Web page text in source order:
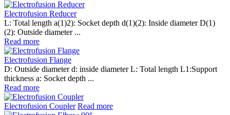
Electrofusion Reducer
L: Total length a(1)2): Socket depth d(1)(2): Inside diameter D(1)
(2): Outside diameter ...
Read more
Electrofusion Flange
D: Outside diameter d: inside diameter L: Total length L1:Support
thickness a: Socket depth ...
Read more
Electrofusion Coupler Read more